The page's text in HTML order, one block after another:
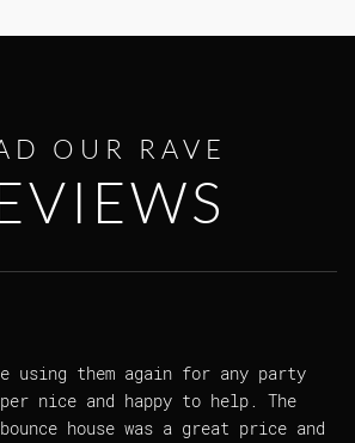
OUR RAVE
using them again for any party
nice and happy to help. The
house was a great price and